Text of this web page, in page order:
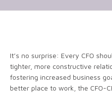
It’s no surprise: Every CFO
tighter, more constructive
fostering increased business
better place to work, the CFO-